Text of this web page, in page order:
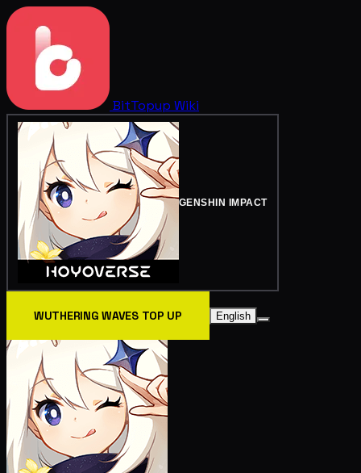
BitTopup Wiki
GENSHIN IMPACT
WUTHERING WAVES TOP UP English